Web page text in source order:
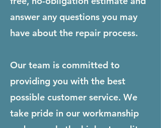
answer any questions you may
have about the repair process.
Our team is committed to
providing you with the best
possible customer service. We
take pride in our workmanship